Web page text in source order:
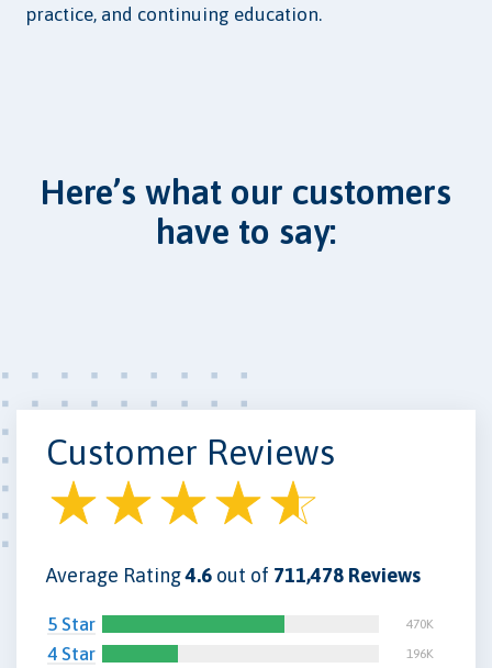
practice, and continuing education.
Here’s what our customers
have to say:
Customer Reviews
Average Rating4.6 out of 711,478 Reviews
5 Star 470K
4 Star 196K